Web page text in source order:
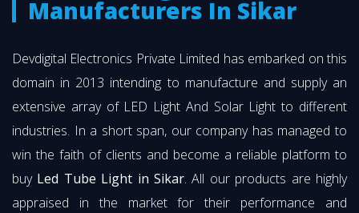
Manufacturers In Sikar
Devdigital Electronics Private Limited has embarked on this
domain in 2013 intending to manufacture and supply an
extensive array of LED Light And Solar Light to different
industries. In a short span, our company has managed to
win the faith of clients and become a reliable platform to
buy Led Tube Light in Sikar. All our products are highly
appraised in the market for their performance and